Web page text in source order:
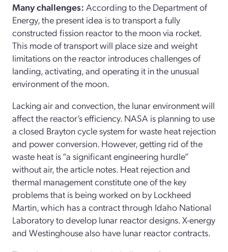
Many challenges: According to the Department of
Energy, the present idea is to transport a fully
constructed fission reactor to the moon via rocket.
This mode of transport will place size and weight
limitations on the reactor introduces challenges of
landing, activating, and operating it in the unusual
environment of the moon.
Lacking air and convection, the lunar environment will
affect the reactor’s efficiency. NASA is planning to use
a closed Brayton cycle system for waste heat rejection
and power conversion. However, getting rid of the
waste heat is “a significant engineering hurdle”
without air, the article notes. Heat rejection and
thermal management constitute one of the key
problems that is being worked on by Lockheed
Martin, which has a contract through Idaho National
Laboratory to develop lunar reactor designs. X-energy
and Westinghouse also have lunar reactor contracts.